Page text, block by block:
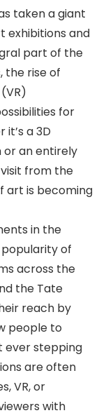
taken a giant
exhibitions and
part of the
the rise of
for
a 3D
or an entirely
from the
art is becoming
in the
of
across the
the Tate
reach by
people to
ever stepping
are often
VR, or
with